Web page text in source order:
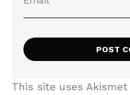
This site uses